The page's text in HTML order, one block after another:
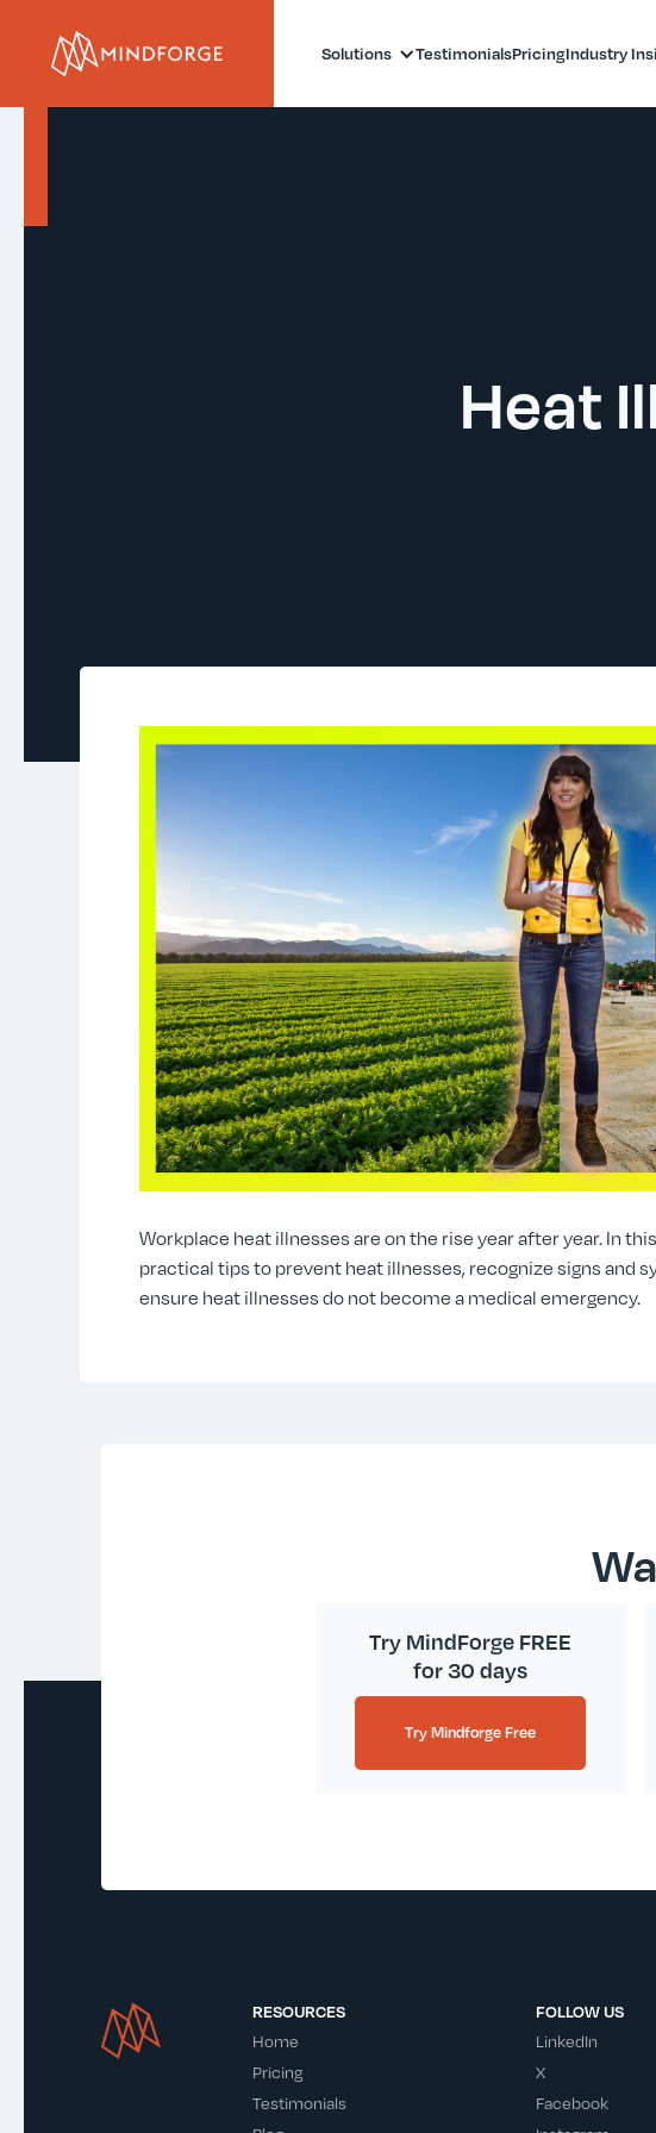
Solutions TestimonialsPricingIndustry
Heat
Workplace heat illnesses are on the rise year after year. In
practical tips to prevent heat illnesses, recognize signs and
ensure heat illnesses do not become a medical emergency.
Try MindForge FREE
for 30 days
Try Mindforge Free
RESOURCES
Home
Pricing
Testimonials
FOLLOW US
LinkedIn
X
Facebook